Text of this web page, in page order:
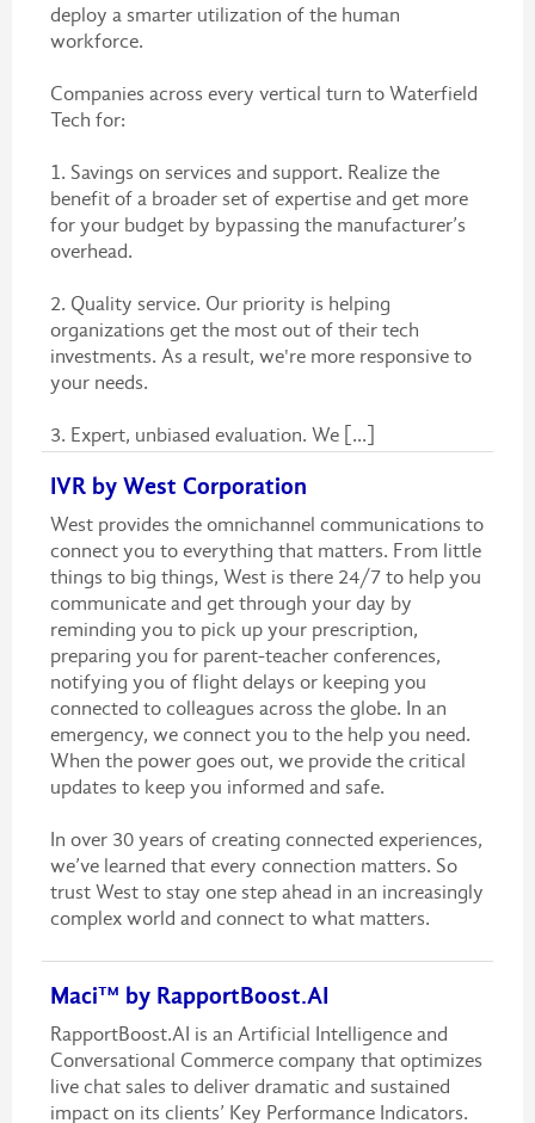
deploy a smarter utilization of the human
workforce.
Companies across every vertical turn to Waterfield
Tech for:
1. Savings on services and support. Realize the
benefit of a broader set of expertise and get more
for your budget by bypassing the manufacturer’s
overhead.
2. Quality service. Our priority is helping
organizations get the most out of their tech
investments. As a result, we're more responsive to
your needs.
3. Expert, unbiased evaluation. We [...]
IVR by West Corporation
West provides the omnichannel communications to
connect you to everything that matters. From little
things to big things, West is there 24/7 to help you
communicate and get through your day by
reminding you to pick up your prescription,
preparing you for parent-teacher conferences,
notifying you of flight delays or keeping you
connected to colleagues across the globe. In an
emergency, we connect you to the help you need.
When the power goes out, we provide the critical
updates to keep you informed and safe.
In over 30 years of creating connected experiences,
we’ve learned that every connection matters. So
trust West to stay one step ahead in an increasingly
complex world and connect to what matters.
Maci™ by RapportBoost.AI
RapportBoost.AI is an Artificial Intelligence and
Conversational Commerce company that optimizes
live chat sales to deliver dramatic and sustained
impact on its clients’ Key Performance Indicators.